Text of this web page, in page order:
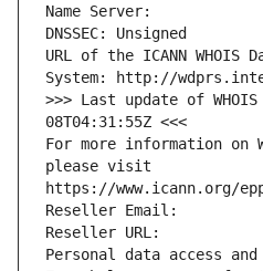
Name Server:
DNSSEC: Unsigned
URL of the ICANN WHOIS
System: http://
>>> Last update of
08T04:31:55Z <<<
For more information on
please visit
https://www.icann.org/
Reseller Email:
Reseller URL:
Personal data access